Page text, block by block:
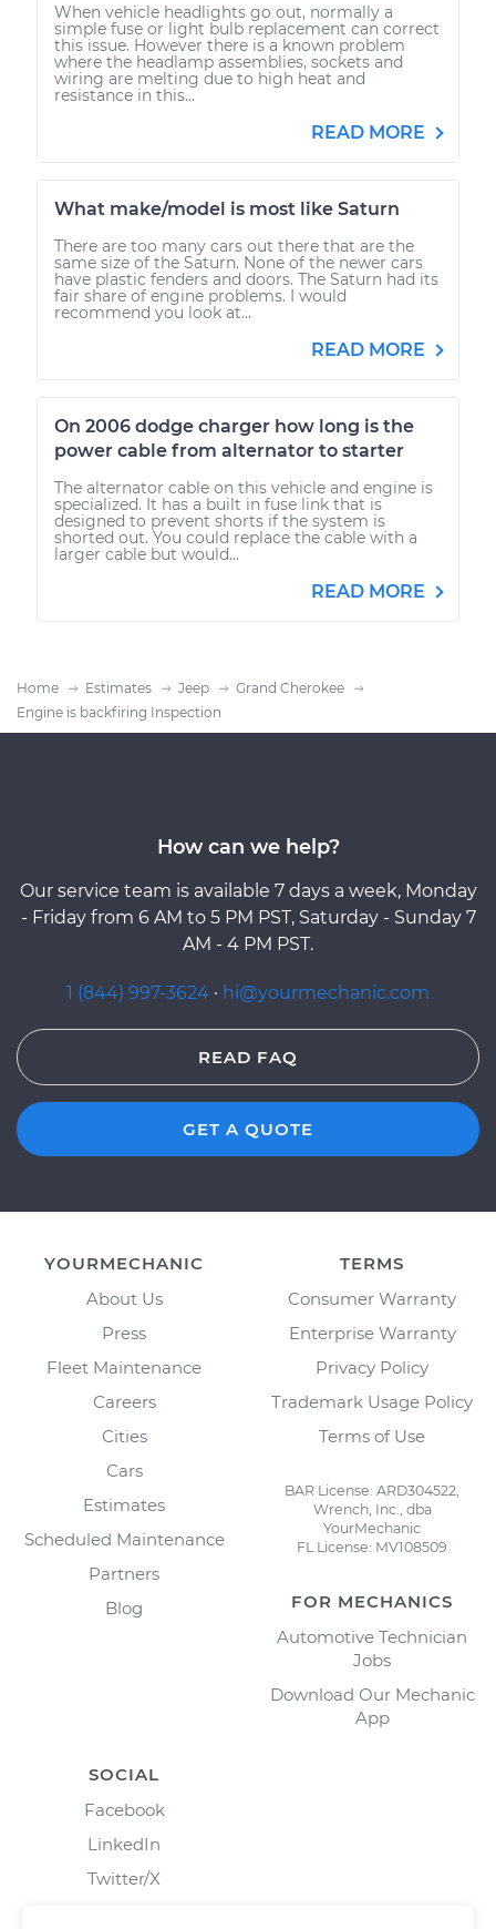
When vehicle headlights go out, normally a
simple fuse or light bulb replacement can correct
this issue. However there is a known problem
where the headlamp assemblies, sockets and
wiring are melting due to high heat and
resistance in this...
READ MORE
What make/model is most like Saturn
There are too many cars out there that are the
same size of the Saturn. None of the newer cars
have plastic fenders and doors. The Saturn had its
fair share of engine problems. I would
recommend you look at...
READ MORE
On 2006 dodge charger how long is the
power cable from alternator to starter
The alternator cable on this vehicle and engine is
specialized. It has a built in fuse link that is
designed to prevent shorts if the system is
shorted out. You could replace the cable with a
larger cable but would...
READ MORE
Home Estimates Jeep
Grand Cherokee
Engine is backfiring Inspection
How can we help?
Our service team is available 7 days a week, Monday
- Friday from 6 AM to 5 PM PST, Saturday - Sunday 7
AM - 4 PM PST.
1 (844) 997-3624 · hi@yourmechanic.com
READ FAQ
GET A QUOTE
YOURMECHANIC
About Us
Press
Fleet Maintenance
Careers
Cities
Cars
Estimates
Scheduled Maintenance
Partners
Blog
TERMS
Consumer Warranty
Enterprise Warranty
Privacy Policy
Trademark Usage Policy
Terms of Use
BAR License: ARD304522,
Wrench, Inc., dba
YourMechanic
FL License: MV108509
FOR MECHANICS
Automotive Technician
Jobs
Download Our Mechanic
App
SOCIAL
Facebook
LinkedIn
Twitter/X